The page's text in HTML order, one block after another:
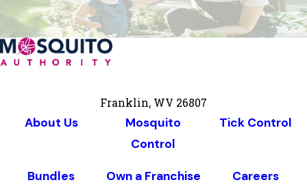
Franklin, WV 26807
About Us
Mosquito
Control
Tick Control
Bundles Own a Franchise Careers